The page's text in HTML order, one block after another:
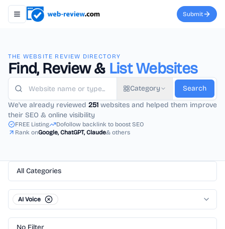
Toggle navigation menu Submit
THE WEBSITE REVIEW DIRECTORY
Find, Review & List Websites
Category
Search
We've already reviewed 251 websites and helped them improve
their SEO & online visibility
FREE Listing
Dofollow backlink to boost SEO
Rank onGoogle, ChatGPT, Claude& others
All Categories
AI Voice
No Filter